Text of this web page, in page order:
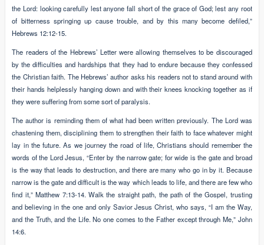
the Lord: looking carefully lest anyone fall short of the grace of God; lest any root
of bitterness springing up cause trouble, and by this many become defiled,”
Hebrews 12:12-15.
The readers of the Hebrews’ Letter were allowing themselves to be discouraged
by the difficulties and hardships that they had to endure because they confessed
the Christian faith. The Hebrews’ author asks his readers not to stand around with
their hands helplessly hanging down and with their knees knocking together as if
they were suffering from some sort of paralysis.
The author is reminding them of what had been written previously. The Lord was
chastening them, disciplining them to strengthen their faith to face whatever might
lay in the future. As we journey the road of life, Christians should remember the
words of the Lord Jesus, “Enter by the narrow gate; for wide is the gate and broad
is the way that leads to destruction, and there are many who go in by it. Because
narrow is the gate and difficult is the way which leads to life, and there are few who
find it,” Matthew 7:13-14. Walk the straight path, the path of the Gospel, trusting
and believing in the one and only Savior Jesus Christ, who says, “I am the Way,
and the Truth, and the Life. No one comes to the Father except through Me,” John
14:6.